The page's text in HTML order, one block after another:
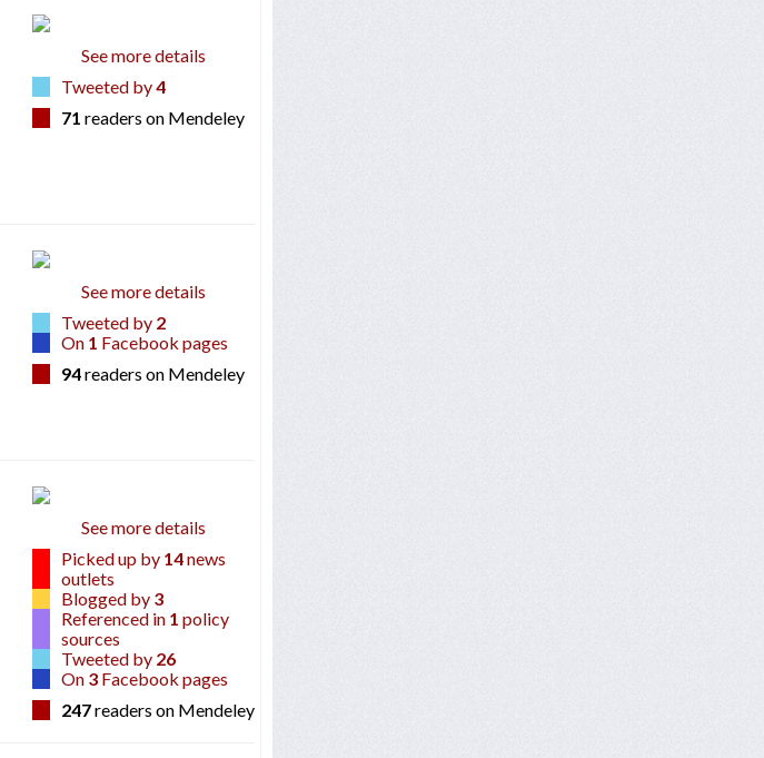
See more details
Tweeted by4
71 readers on Mendeley
See more details
Tweeted by 2
On 1 Facebook pages
94readers on Mendeley
See more details
Picked up by 14news
outlets
Blogged by 3
Referenced in 1 policy
sources
Tweeted by 26
On 3 Facebook pages
247readers on Mendeley